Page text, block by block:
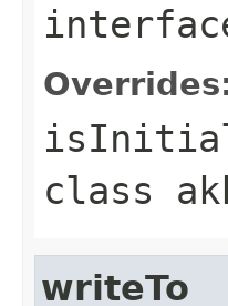
class
writeTo